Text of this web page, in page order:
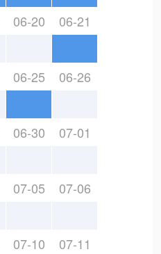
06-20 06-21
06-25 06-26
06-30 07-01
07-05 07-06
07-10 07-11